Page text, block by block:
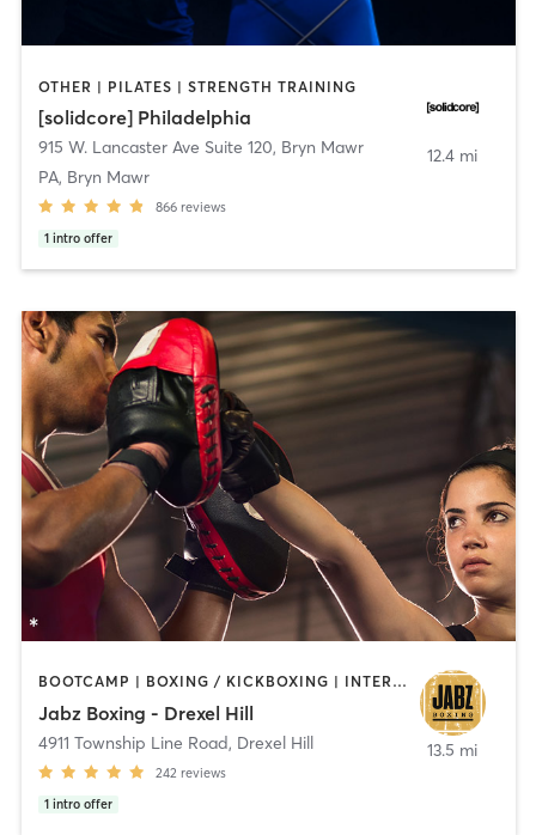
OTHER | PILATES | STRENGTH TRAINING
[solidcore] Philadelphia
915 W. Lancaster Ave Suite 120, Bryn Mawr
PA, Bryn Mawr
866 reviews
1 intro offer
12.4 mi
BOOTCAMP | BOXING / KICKBOXING | INTERVAL TRAINING | PILATES | STRENGTH TRAINING
Jabz Boxing - Drexel Hill
4911 Township Line Road, Drexel Hill
242 reviews
1 intro offer
13.5 mi